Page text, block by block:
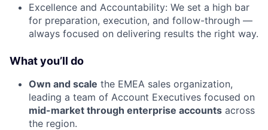
Excellence and Accountability: We set a high bar
for preparation, execution, and follow-through —
always focused on delivering results the right way.
What you’ll do
Own and scale the EMEA sales organization,
leading a team of Account Executives focused on
mid-market through enterprise accounts across
the region.